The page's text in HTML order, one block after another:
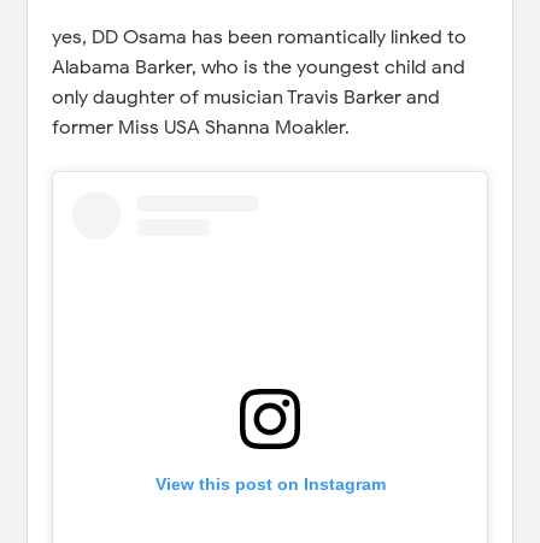
yes, DD Osama has been romantically linked to
Alabama Barker, who is the youngest child and
only daughter of musician Travis Barker and
former Miss USA Shanna Moakler.
View this post on Instagram